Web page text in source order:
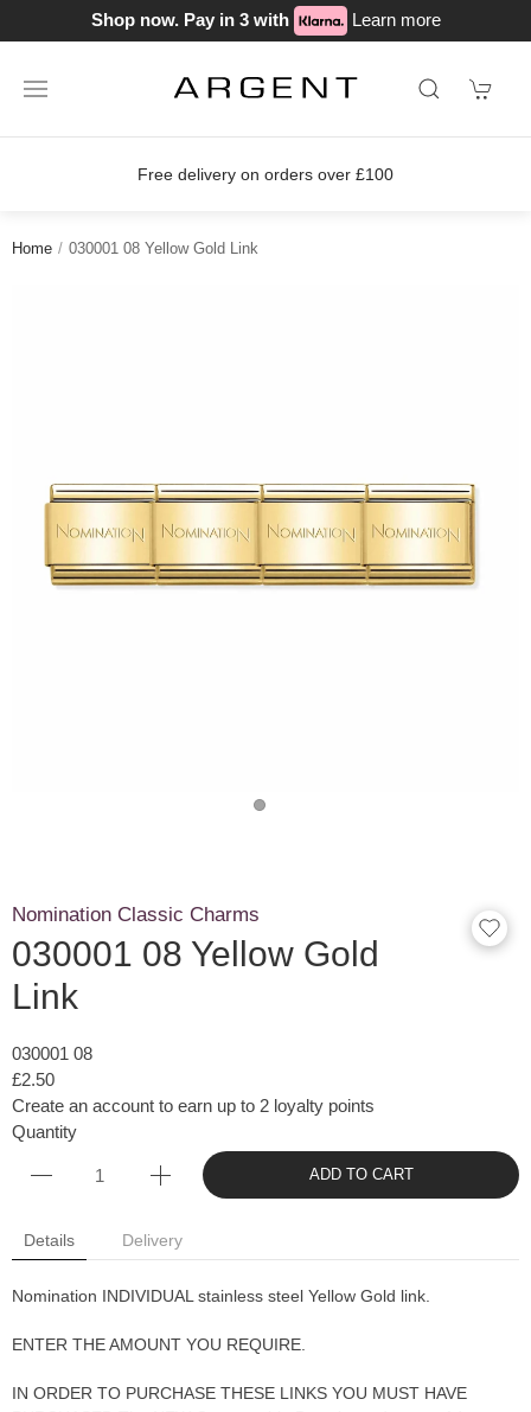
Shop now. Pay in 3 with Learn more
orders over £100
Home 030001 08 Yellow Gold Link
Nomination Classic Charms
030001 08 Yellow Gold
Link
030001 08
£2.50
Create an account to earn up to 2 loyalty points
Quantity
ADD TO CART
Details Delivery
Nomination INDIVIDUAL stainless steel Yellow Gold link.
ENTER THE AMOUNT YOU REQUIRE.
IN ORDER TO PURCHASE THESE LINKS YOU MUST HAVE